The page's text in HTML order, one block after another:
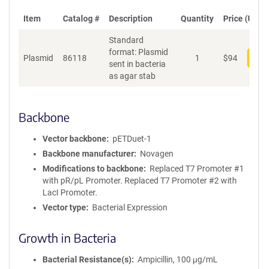
Item Catalog # Description Quantity Price (USD)
Plasmid 86118
Standard
format: Plasmid
sent in bacteria
as agar stab
1 $94
Backbone
Vector backbone
pETDuet-1
Backbone manufacturer
Novagen
Modifications to backbone
Replaced T7 Promoter #1
with pR/pL Promoter. Replaced T7 Promoter #2 with
LacI Promoter.
Vector type
Bacterial Expression
Growth in Bacteria
Bacterial Resistance(s)
Ampicillin, 100 μg/mL